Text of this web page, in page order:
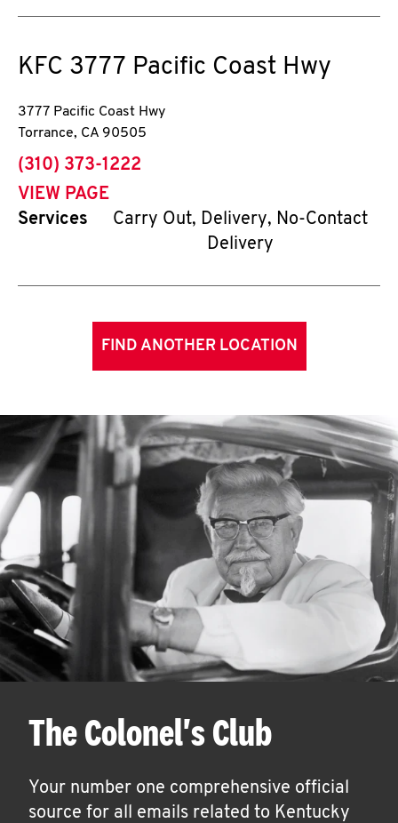
KFC 3777 Pacific Coast Hwy
3777 Pacific Coast Hwy
Torrance, CA 90505
phone
(310) 373-1222
VIEW PAGE
Services
Carry Out, Delivery, No-Contact
Delivery
FIND ANOTHER LOCATION
The Colonel's Club
Your number one comprehensive official
source for all emails related to Kentucky